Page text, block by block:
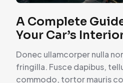
A Complete
Your Car’s
Donec ullamcorper nulla
fringilla. Fusce dapibus,
commodo, tortor mauris